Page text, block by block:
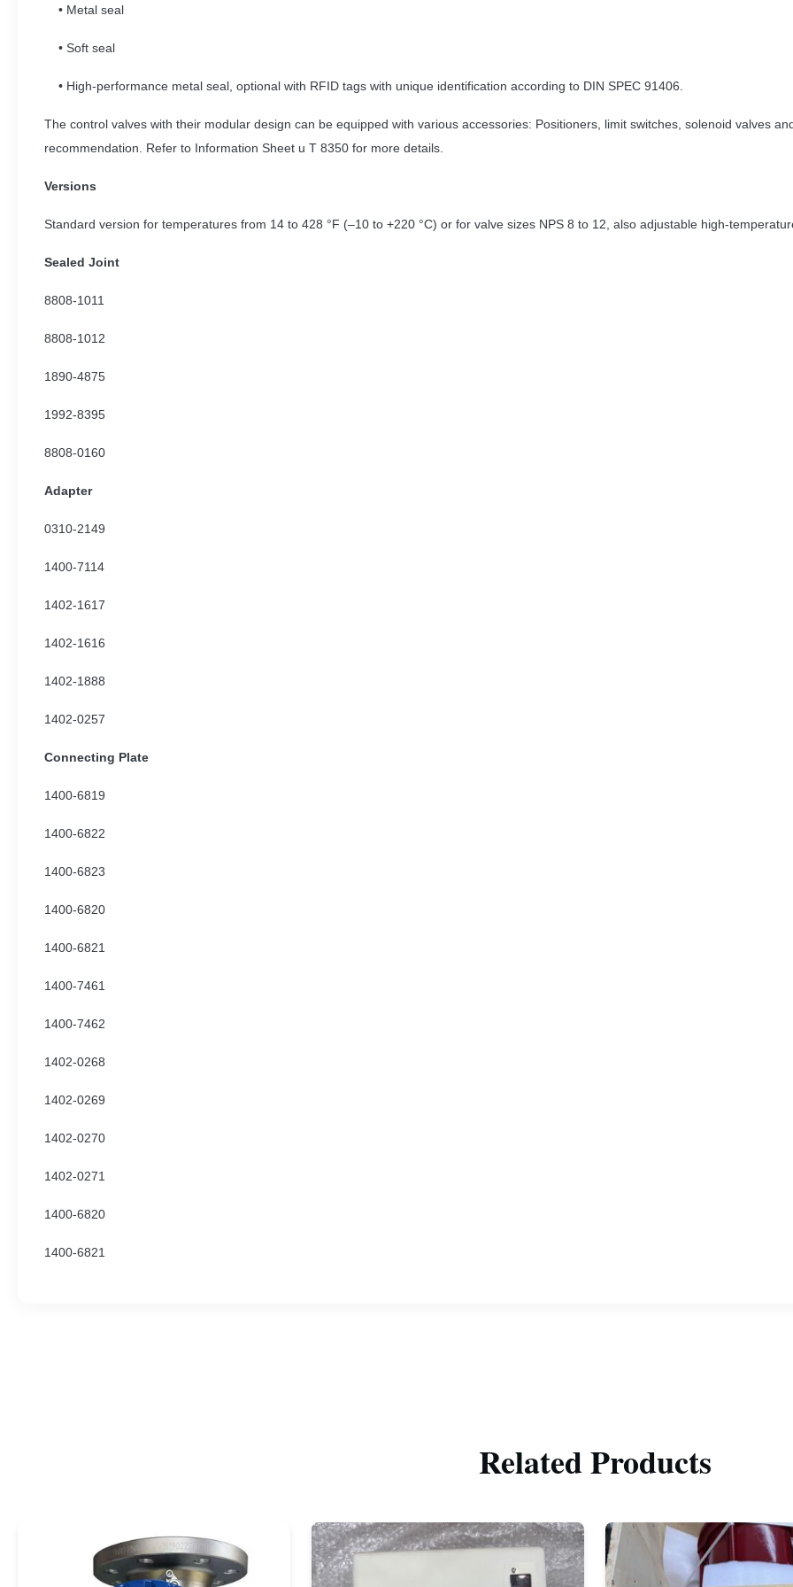
• Metal seal
• Soft seal
• High-performance metal seal, optional with RFID tags with unique identification according to DIN SPEC 91406.
The control valves with their modular design can be equipped with various accessories: Positioners, limit switches, solenoid valves
recommendation. Refer to Information Sheet u T 8350 for more details.
Versions
Standard version for temperatures from 14 to 428 °F (–10 to +220 °C) or for valve sizes NPS 8 to 12, also adjustable high-
Sealed Joint
8808-1011
8808-1012
1890-4875
1992-8395
8808-0160
Adapter
0310-2149
1400-7114
1402-1617
1402-1616
1402-1888
1402-0257
Connecting Plate
1400-6819
1400-6822
1400-6823
1400-6820
1400-6821
1400-7461
1400-7462
1402-0268
1402-0269
1402-0270
1402-0271
1400-6820
1400-6821
Related Products